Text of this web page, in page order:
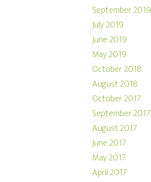
September 2019
July 2019
June 2019
May 2019
October 2018
August 2018
October 2017
September 2017
August 2017
June 2017
May 2017
April 2017